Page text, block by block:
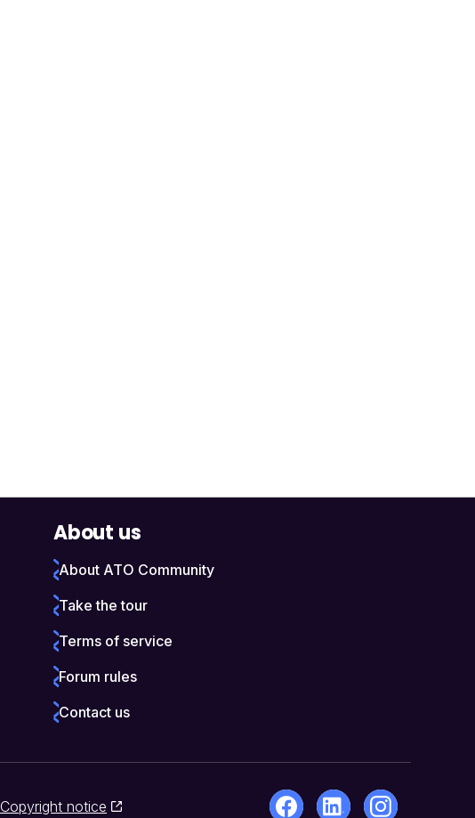
About us
About ATO Community
Take the tour
Terms of service
Forum rules
Contact us
Copyright notice